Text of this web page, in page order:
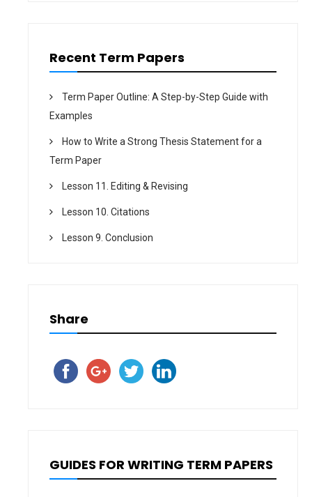
Recent Term Papers
Term Paper Outline: A Step-by-Step Guide with
Examples
How to Write a Strong Thesis Statement for a
Term Paper
Lesson 11. Editing & Revising
Lesson 10. Citations
Lesson 9. Conclusion
Share
GUIDES FOR WRITING TERM PAPERS